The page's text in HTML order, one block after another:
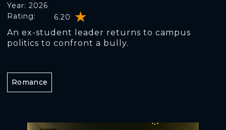
Rating: 6.20
Year: 2026
An ex-student leader returns to campus
politics to confront a bully.
Romance